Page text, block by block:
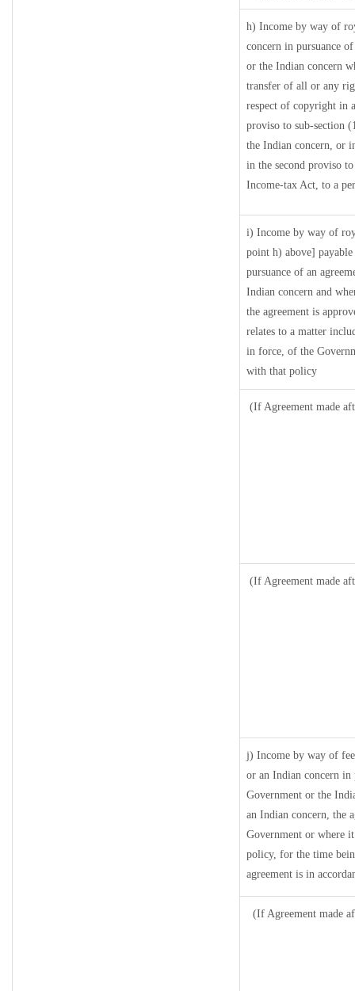
h) Income by way of
concern in pursuance
or the Indian concern
transfer of all or any
respect of copyright in
proviso to sub-section
the Indian concern, or
in the second proviso
Income-tax Act, to a
i) Income by way of
point h) above]
pursuance of an
Indian concern and
the agreement is
relates to a matter
in force, of the
with that policy
(If Agreement made
(If Agreement made
j) Income by way of
or an Indian concern in
Government or the
an Indian concern, the
Government or where
policy, for the time
agreement is in
(If Agreement made